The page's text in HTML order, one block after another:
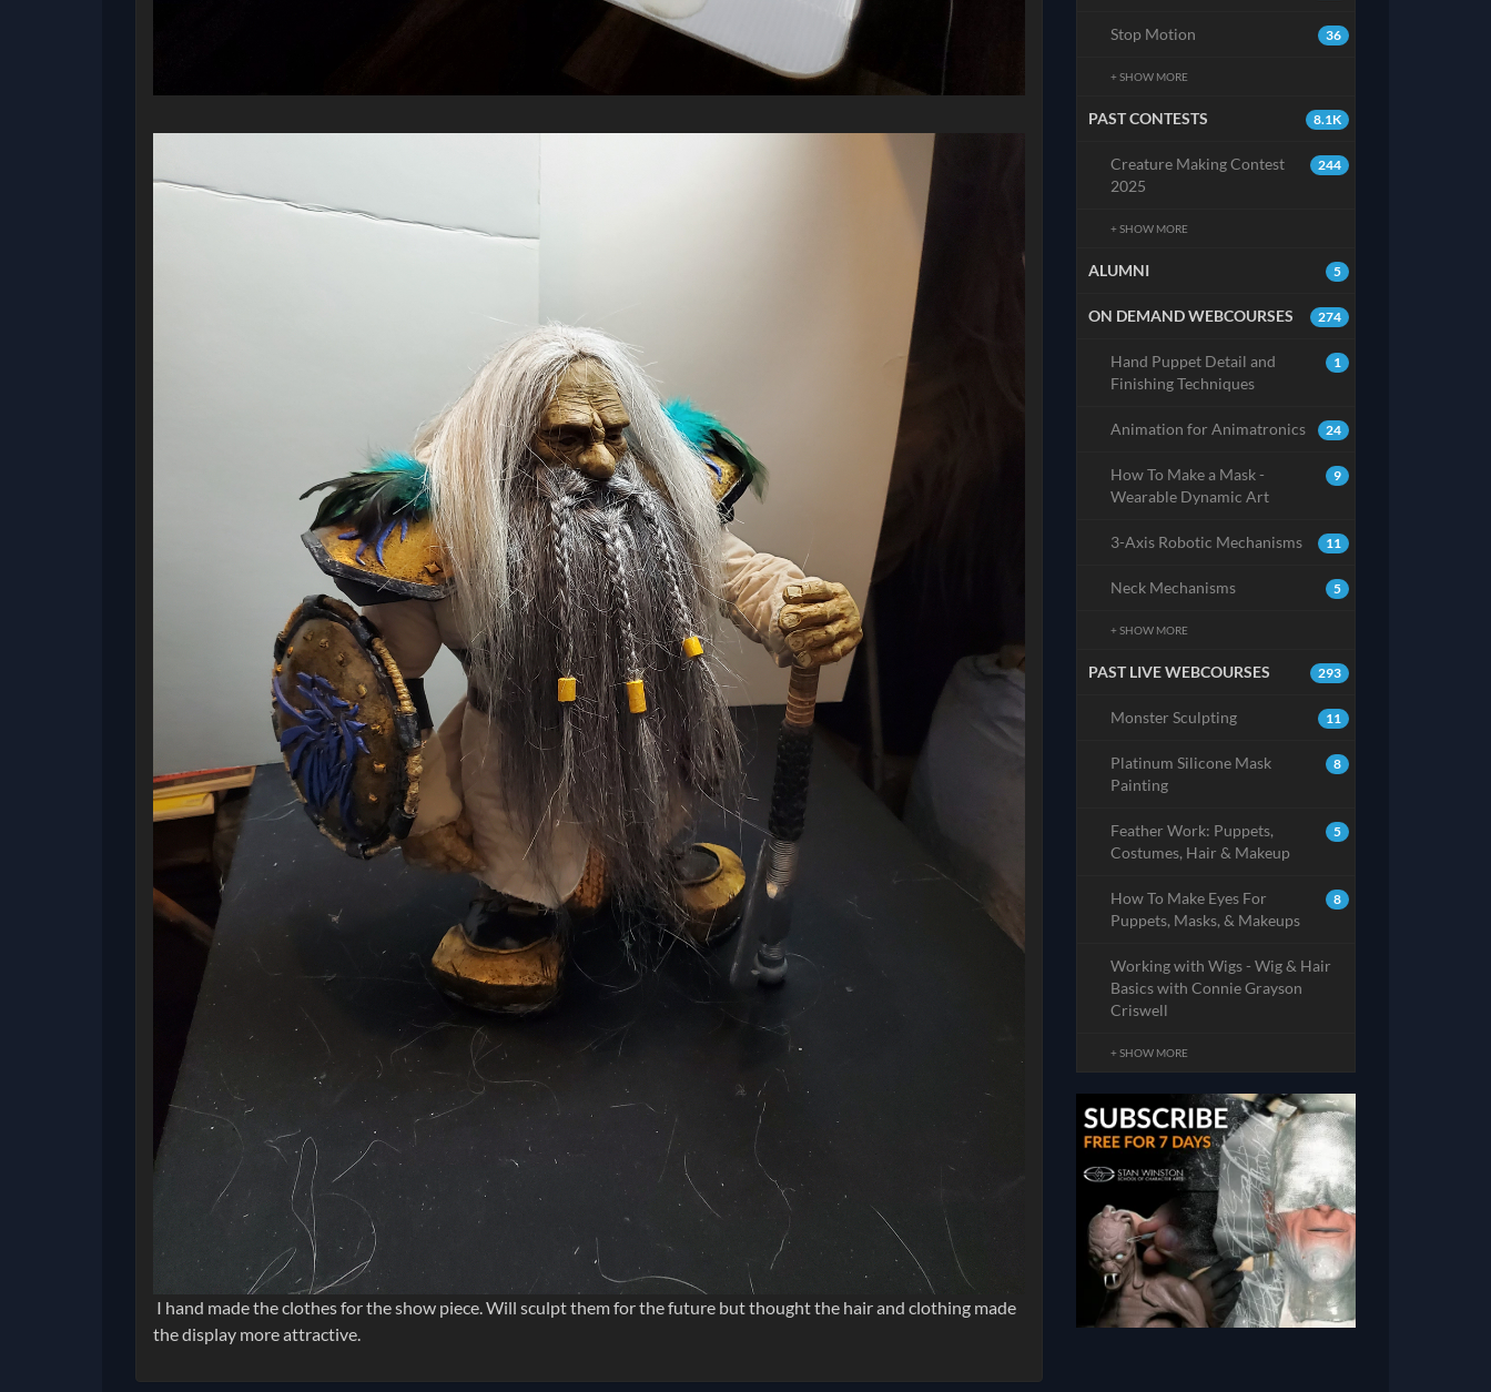
I hand made the clothes for the show piece. Will sculpt them for the future but thought the hair and clothing made
the display more attractive.
36
Stop Motion
+ SHOW MORE
8.1K
PAST CONTESTS
244
Creature Making Contest
2025
+ SHOW MORE
5
ALUMNI
274
ON DEMAND WEBCOURSES
1
Hand Puppet Detail and
Finishing Techniques
24
Animation for Animatronics
9
How To Make a Mask -
Wearable Dynamic Art
11
3-Axis Robotic Mechanisms
5
Neck Mechanisms
+ SHOW MORE
293
PAST LIVE WEBCOURSES
11
Monster Sculpting
8
Platinum Silicone Mask
Painting
5
Feather Work: Puppets,
Costumes, Hair & Makeup
8
How To Make Eyes For
Puppets, Masks, & Makeups
Working with Wigs - Wig & Hair
Basics with Connie Grayson
Criswell
+ SHOW MORE